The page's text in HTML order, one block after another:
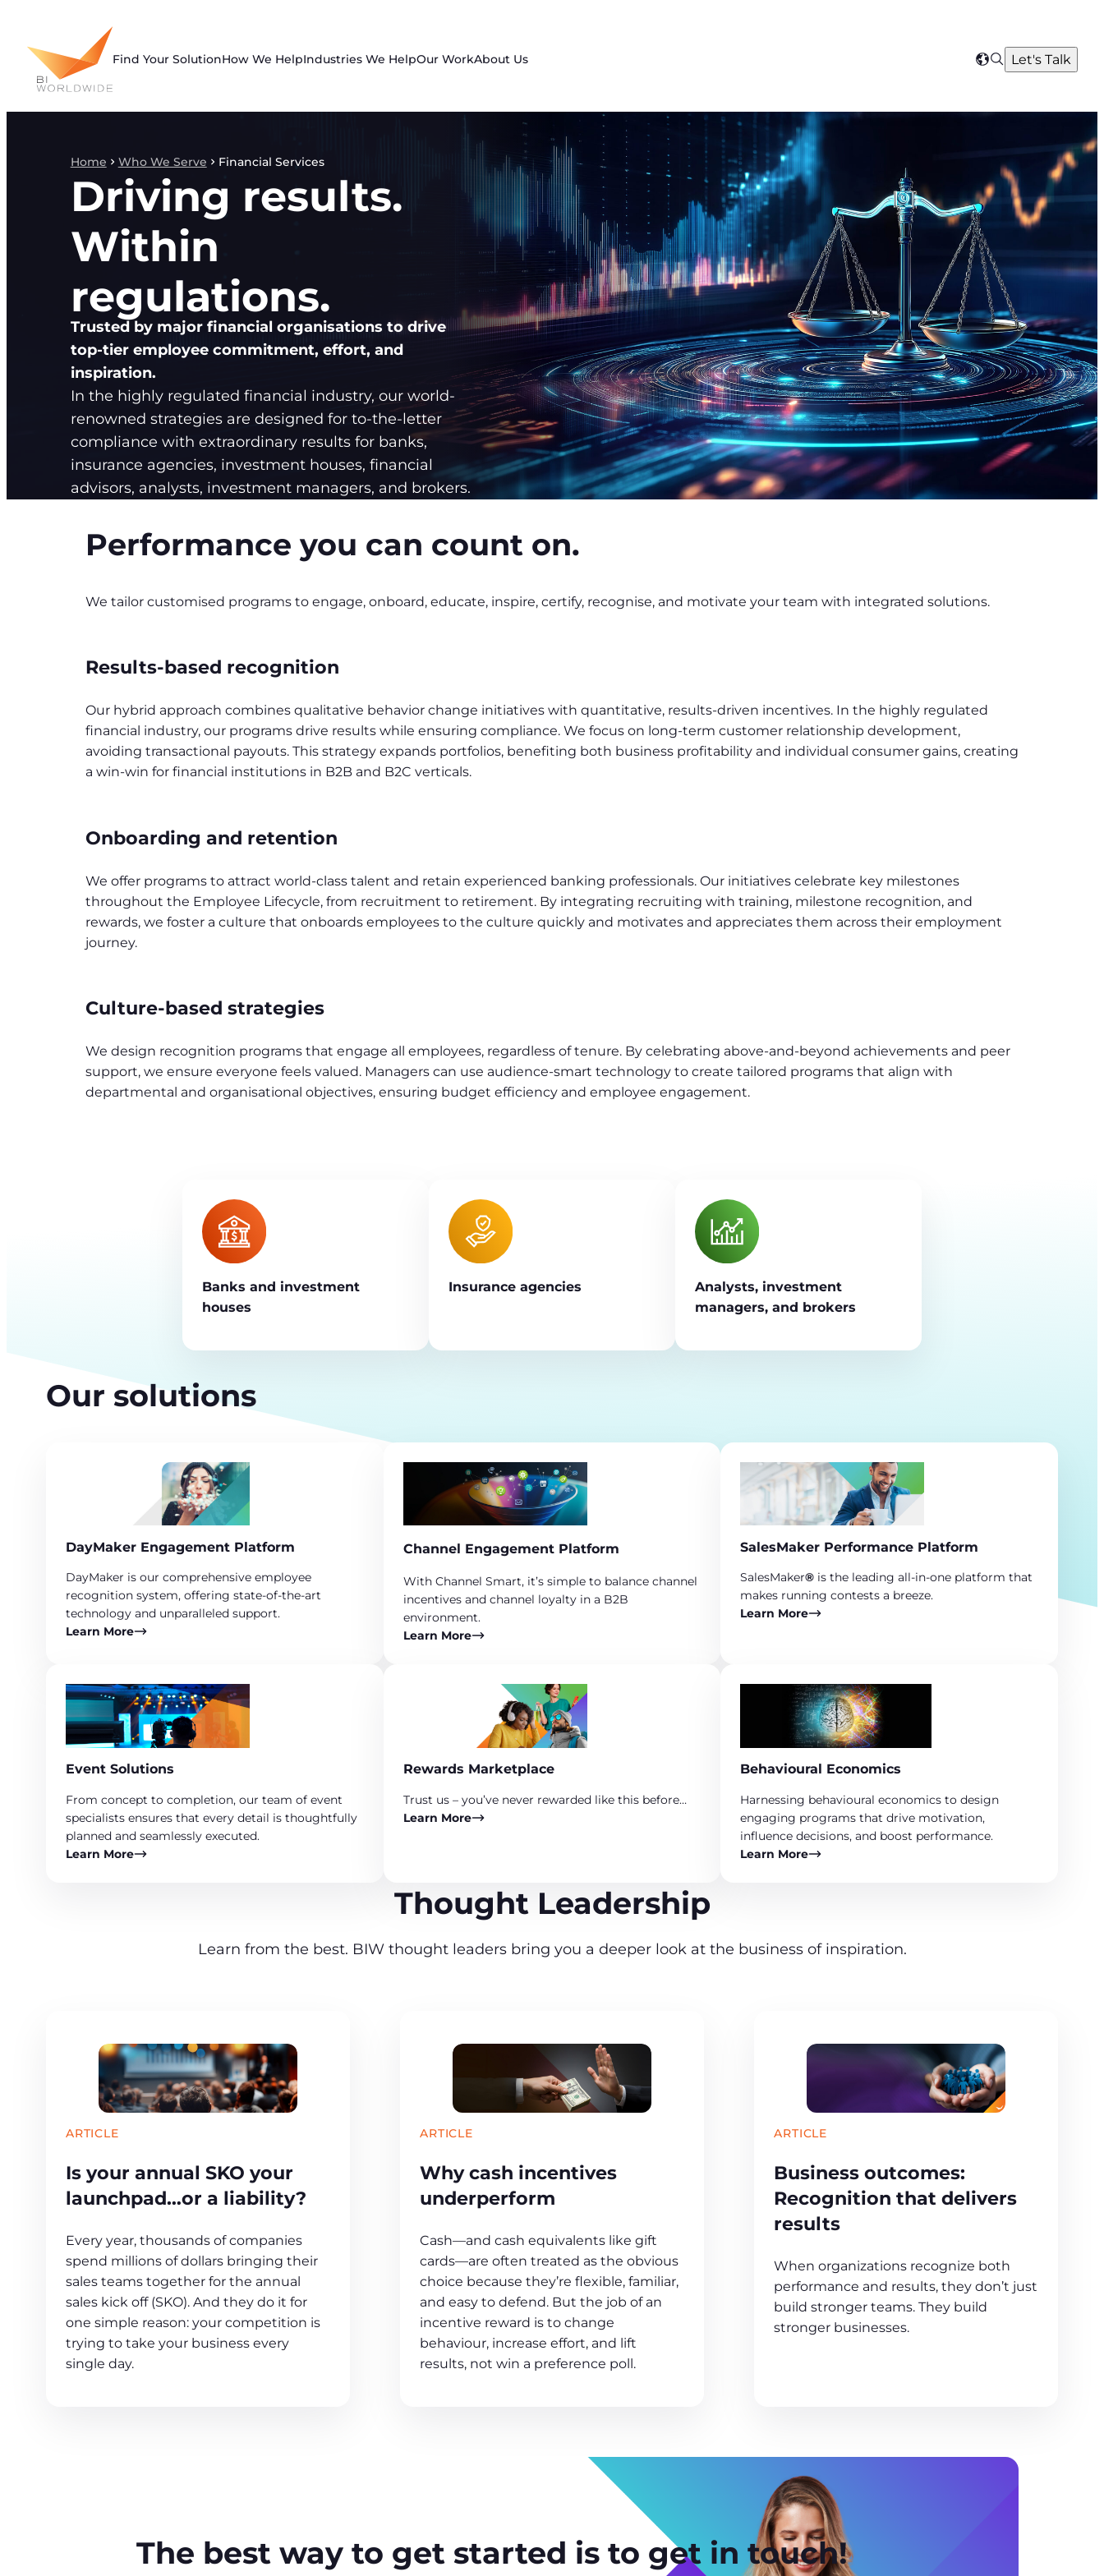
content
Find Your SolutionHow We HelpIndustries We HelpOur WorkAbout Us
Select
region
SearchLet's Talk
Home Who We Serve Financial Services
Driving results.
Within
regulations.
Trusted by major financial organisations to drive
top-tier employee commitment, effort, and
inspiration.
In the highly regulated financial industry, our world-
renowned strategies are designed for to-the-letter
compliance with extraordinary results for banks,
insurance agencies, investment houses, financial
advisors, analysts, investment managers, and brokers.
Performance you can count on.
We tailor customised programs to engage, onboard, educate, inspire, certify, recognise, and motivate your team with integrated solutions.
Results-based recognition
Our hybrid approach combines qualitative behavior change initiatives with quantitative, results-driven incentives. In the highly regulated
financial industry, our programs drive results while ensuring compliance. We focus on long-term customer relationship development,
avoiding transactional payouts. This strategy expands portfolios, benefiting both business profitability and individual consumer gains, creating
a win-win for financial institutions in B2B and B2C verticals.
Onboarding and retention
We offer programs to attract world-class talent and retain experienced banking professionals. Our initiatives celebrate key milestones
throughout the Employee Lifecycle, from recruitment to retirement. By integrating recruiting with training, milestone recognition, and
rewards, we foster a culture that onboards employees to the culture quickly and motivates and appreciates them across their employment
journey.
Culture-based strategies
We design recognition programs that engage all employees, regardless of tenure. By celebrating above-and-beyond achievements and peer
support, we ensure everyone feels valued. Managers can use audience-smart technology to create tailored programs that align with
departmental and organisational objectives, ensuring budget efficiency and employee engagement.
Banks and investment
houses
Insurance agencies
Analysts, investment
managers, and brokers
Our solutions
DayMaker Engagement Platform
DayMaker is our comprehensive employee
recognition system, offering state-of-the-art
technology and unparalleled support.
Learn More
Channel Engagement Platform
With Channel Smart, it’s simple to balance channel
incentives and channel loyalty in a B2B
environment.
Learn More
SalesMaker Performance Platform
SalesMaker® is the leading all-in-one platform that
makes running contests a breeze.
Learn More
Event Solutions
From concept to completion, our team of event
specialists ensures that every detail is thoughtfully
planned and seamlessly executed.
Learn More
Rewards Marketplace
Trust us – you’ve never rewarded like this before…
Learn More
Behavioural Economics
Harnessing behavioural economics to design
engaging programs that drive motivation,
influence decisions, and boost performance.
Learn More
Thought Leadership
Learn from the best. BIW thought leaders bring you a deeper look at the business of inspiration.
ARTICLE
Is your annual SKO your
launchpad…or a liability?
Every year, thousands of companies
spend millions of dollars bringing their
sales teams together for the annual
sales kick off (SKO). And they do it for
one simple reason: your competition is
trying to take your business every
single day.
ARTICLE
Why cash incentives
underperform
Cash—and cash equivalents like gift
cards—are often treated as the obvious
choice because they’re flexible, familiar,
and easy to defend. But the job of an
incentive reward is to change
behaviour, increase effort, and lift
results, not win a preference poll.
ARTICLE
Business outcomes:
Recognition that delivers
results
When organizations recognize both
performance and results, they don’t just
build stronger teams. They build
stronger businesses.
The best way to get started is to get in touch!